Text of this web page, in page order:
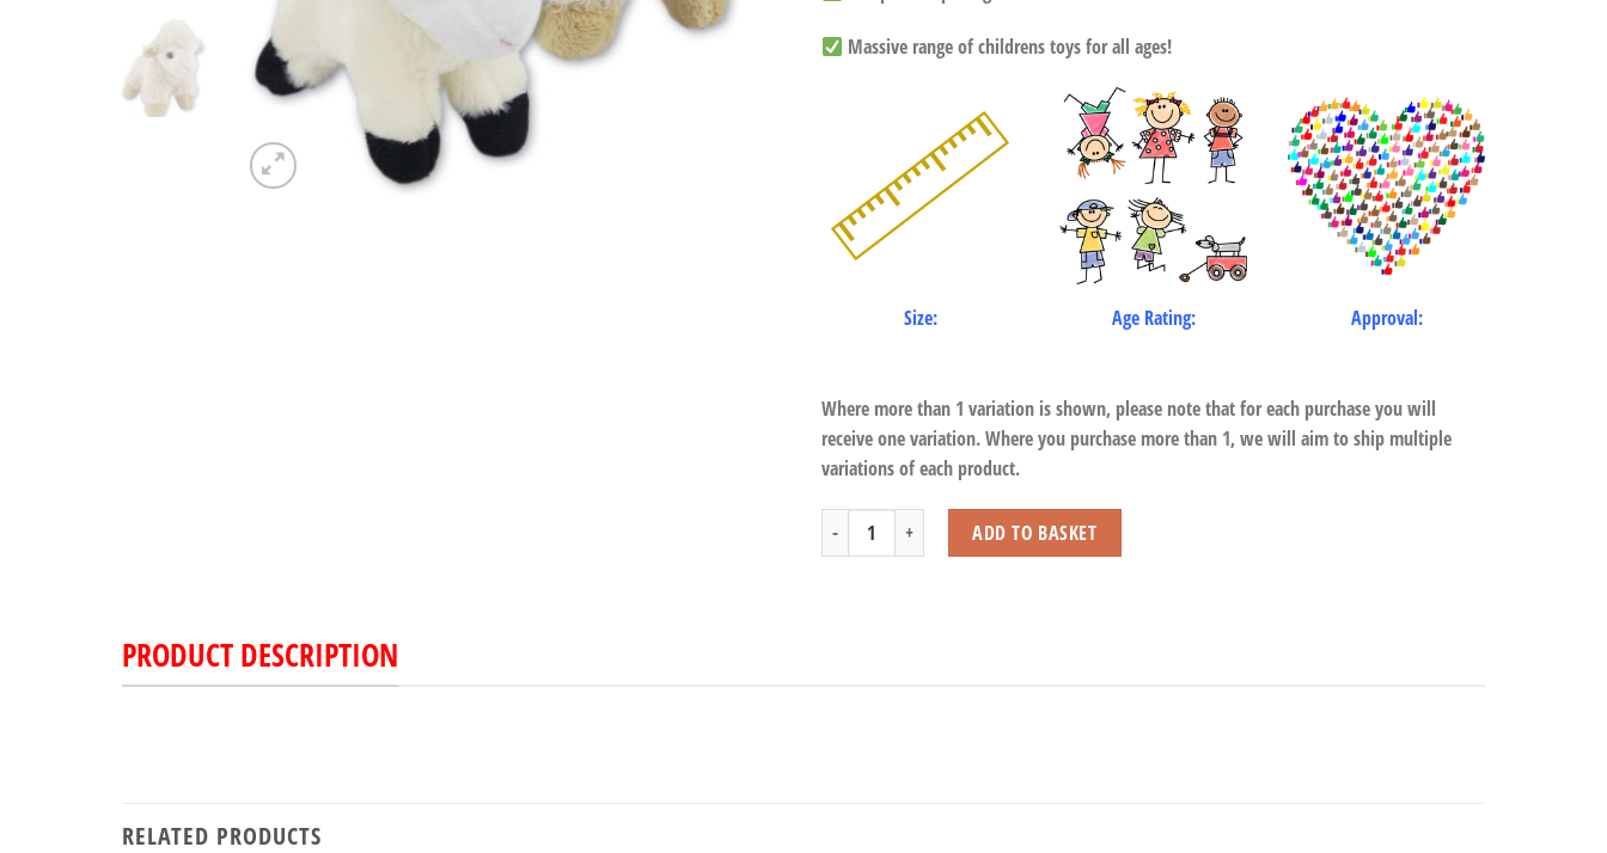
Massive range of childrens toys for all ages!
Size: Age Rating: Approval:
Where more than 1 variation is shown, please note that for each purchase you will
receive one variation. Where you purchase more than 1, we will aim to ship multiple
variations of each product.
Lamb with Beans quantityADD TO BASKET
PRODUCT DESCRIPTION
RELATED PRODUCTS